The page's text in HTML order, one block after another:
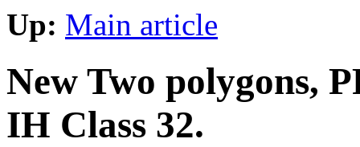
Up: Main article
New Two polygons,
IH Class 32.